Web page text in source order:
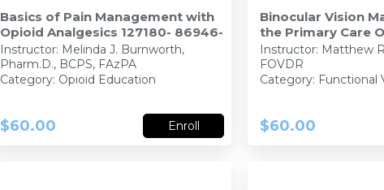
Basics of Pain Management with
Opioid Analgesics 127180- 86946-
PH
Instructor: Melinda J. Burnworth,
Pharm.D., BCPS, FAzPA
Category: Opioid Education
$60.00 Enroll
Binocular Vision
the Primary Care
127945 - 90138-FV
Instructor: Matthew
FOVDR
Category: Functional
$60.00